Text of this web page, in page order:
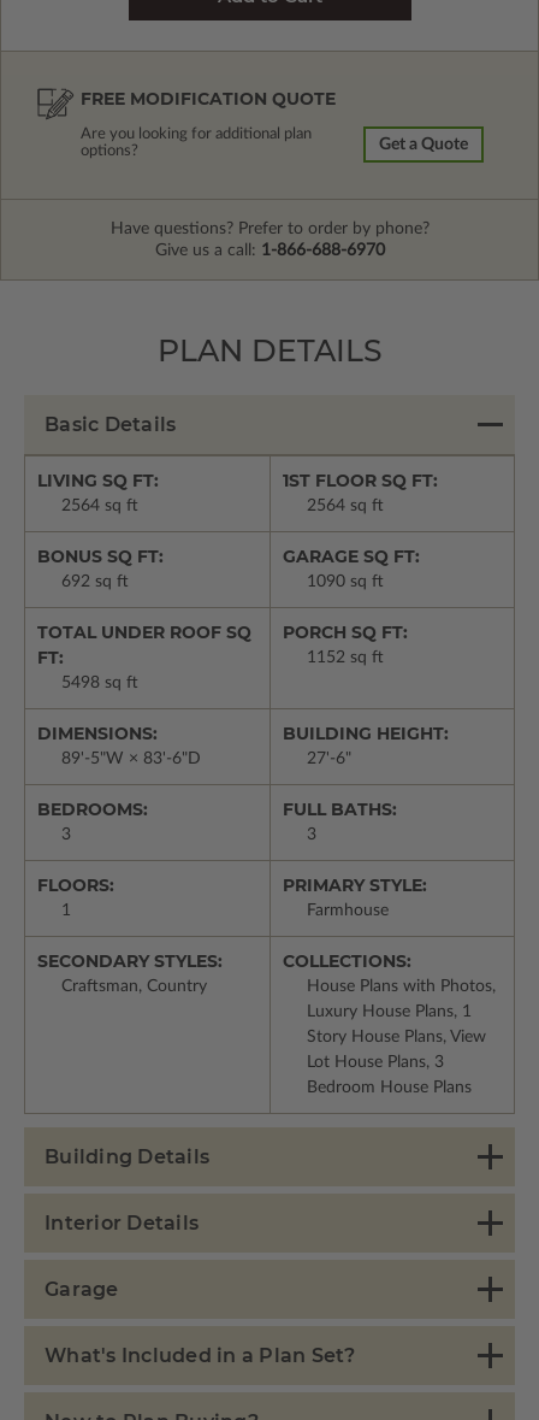
FREE MODIFICATION QUOTE
Are you looking for additional plan
options?
Get a Quote
Have questions? Prefer to order by phone?
Give us a call: 1-866-688-6970
PLAN DETAILS
Basic Details
LIVING SQ FT:
2564 sq ft
1ST FLOOR SQ FT:
2564 sq ft
BONUS SQ FT:
692 sq ft
GARAGE SQ FT:
1090 sq ft
TOTAL UNDER ROOF SQ
FT:
5498 sq ft
PORCH SQ FT:
1152 sq ft
DIMENSIONS:
89'-5"W × 83'-6"D
BUILDING HEIGHT:
27'-6"
BEDROOMS:
3
FULL BATHS:
3
FLOORS:
1
PRIMARY STYLE:
Farmhouse
SECONDARY STYLES:
Craftsman, Country
COLLECTIONS:
House Plans with Photos,
Luxury House Plans, 1
Story House Plans, View
Lot House Plans, 3
Bedroom House Plans
Building Details
Interior Details
Garage
What's Included in a Plan Set?